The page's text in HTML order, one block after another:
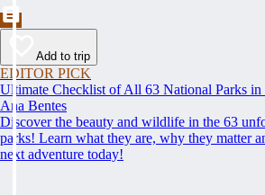
Add to trip
EDITOR PICK
Ultimate Checklist of All 63 National Parks in
Ana Bentes
Discover the beauty and wildlife in the 63
parks! Learn what they are, why they matter
next adventure today!